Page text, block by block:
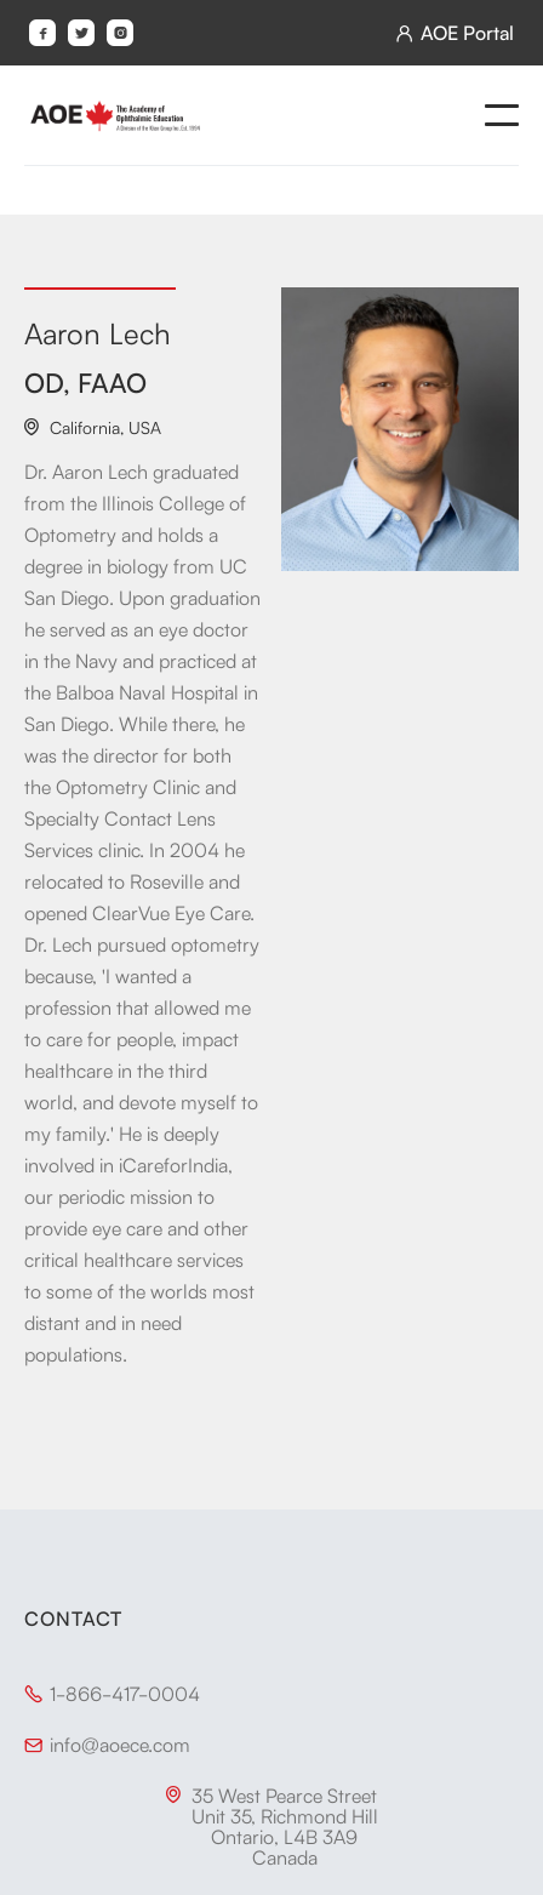
    AOE Portal
Aaron Lech
OD, FAAO
 California, USA
Dr. Aaron Lech graduated
from the Illinois College of
Optometry and holds a
degree in biology from UC
San Diego. Upon graduation
he served as an eye doctor
in the Navy and practiced at
the Balboa Naval Hospital in
San Diego. While there, he
was the director for both
the Optometry Clinic and
Specialty Contact Lens
Services clinic. In 2004 he
relocated to Roseville and
opened ClearVue Eye Care.
Dr. Lech pursued optometry
because, 'I wanted a
profession that allowed me
to care for people, impact
healthcare in the third
world, and devote myself to
my family.' He is deeply
involved in iCareforIndia,
our periodic mission to
provide eye care and other
critical healthcare services
to some of the worlds most
distant and in need
populations.
CONTACT
 1-866-417-0004
 info@aoece.com
 35 West Pearce Street
Unit 35, Richmond Hill
Ontario, L4B 3A9
Canada